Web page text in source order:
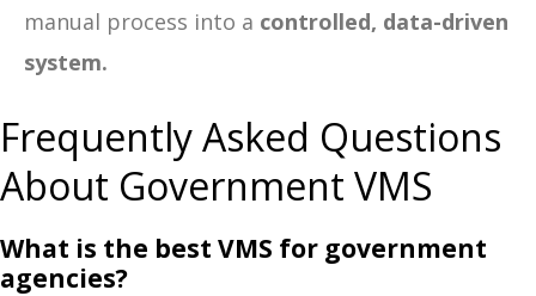
manual process into a controlled, data-driven
system.
Frequently Asked Questions
About Government VMS
What is the best VMS for government
agencies?